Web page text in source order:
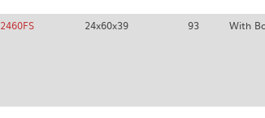
24x60x39 93 With